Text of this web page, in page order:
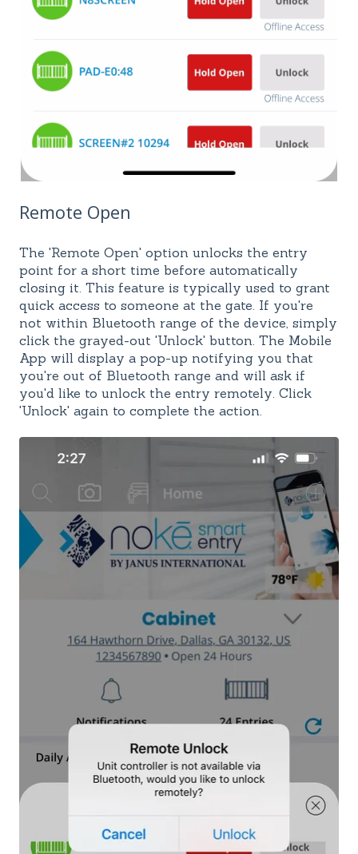
Remote Open
The 'Remote Open' option unlocks the entry
point for a short time before automatically
closing it. This feature is typically used to grant
quick access to someone at the gate. If you're
not within Bluetooth range of the device, simply
click the grayed-out 'Unlock' button. The Mobile
App will display a pop-up notifying you that
you're out of Bluetooth range and will ask if
you'd like to unlock the entry remotely. Click
'Unlock' again to complete the action.